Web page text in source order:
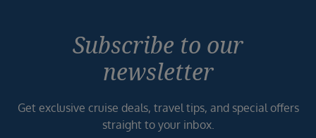
Subscribe to our
newsletter
Get exclusive cruise deals, travel tips, and special offers
straight to your inbox.